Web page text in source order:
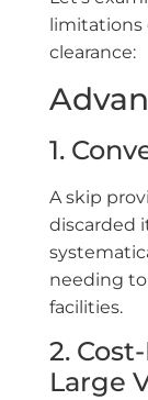
limitations
clearance:
1.
A skip
discarded
needing
facilities.
2.
Large